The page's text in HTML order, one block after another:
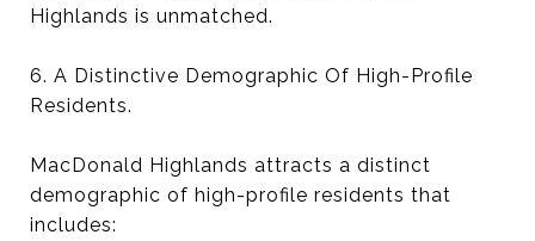
Highlands is unmatched.
6. A Distinctive Demographic Of High-Profile
Residents.
MacDonald Highlands attracts a distinct
demographic of high-profile residents that
includes: